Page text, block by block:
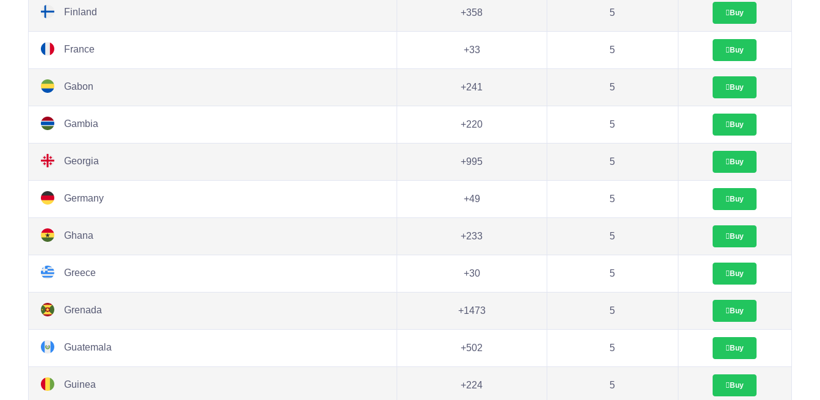
Finland +358 5 Buy
France +33 5 Buy
Gabon +241 5 Buy
Gambia +220 5 Buy
Georgia +995 5 Buy
Germany +49 5 Buy
Ghana +233 5 Buy
Greece +30 5 Buy
Grenada +1473 5 Buy
Guatemala +502 5 Buy
Guinea +224 5 Buy